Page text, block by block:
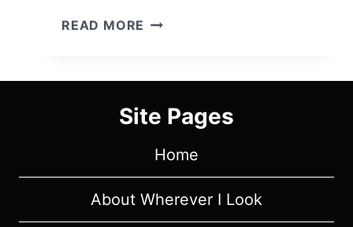
READ MORE BLUNT
1/
1
SEEM
TO
BE
Site Pages
Home
About Wherever I Look